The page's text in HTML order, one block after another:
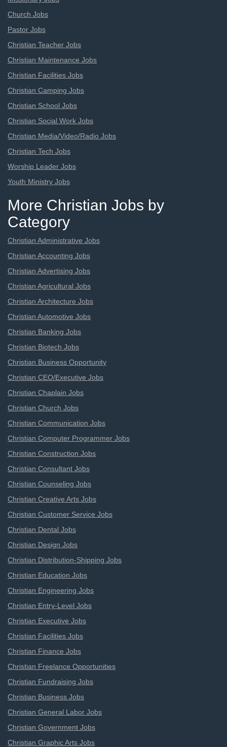
Church Jobs
Pastor Jobs
Christian Teacher Jobs
Christian Maintenance Jobs
Christian Facilities Jobs
Christian Camping Jobs
Christian School Jobs
Christian Social Work Jobs
Christian Media/Video/Radio Jobs
Christian Tech Jobs
Worship Leader Jobs
Youth Ministry Jobs
More Christian Jobs by
Category
Christian Administrative Jobs
Christian Accounting Jobs
Christian Advertising Jobs
Christian Agricultural Jobs
Christian Architecture Jobs
Christian Automotive Jobs
Christian Banking Jobs
Christian Biotech Jobs
Christian Business Opportunity
Christian CEO/Executive Jobs
Christian Chaplain Jobs
Christian Church Jobs
Christian Communication Jobs
Christian Computer Programmer Jobs
Christian Construction Jobs
Christian Consultant Jobs
Christian Counseling Jobs
Christian Creative Arts Jobs
Christian Customer Service Jobs
Christian Dental Jobs
Christian Design Jobs
Christian Distribution-Shipping Jobs
Christian Education Jobs
Christian Engineering Jobs
Christian Entry-Level Jobs
Christian Executive Jobs
Christian Facilities Jobs
Christian Finance Jobs
Christian Freelance Opportunities
Christian Fundraising Jobs
Christian Business Jobs
Christian General Labor Jobs
Christian Government Jobs
Christian Graphic Arts Jobs